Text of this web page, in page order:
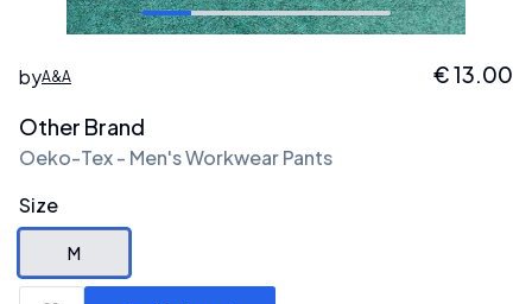
byA&A €13.00
Other Brand
Oeko-Tex - Men's Workwear Pants
Size
M